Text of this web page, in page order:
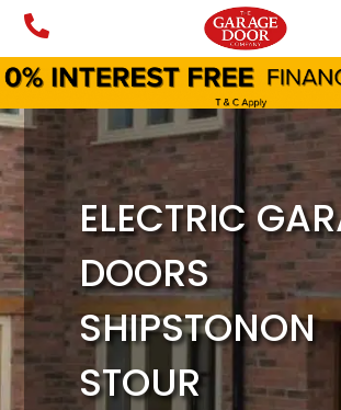
Skip
content
ELECTRIC
DOORS
SHIPSTONON
STOUR